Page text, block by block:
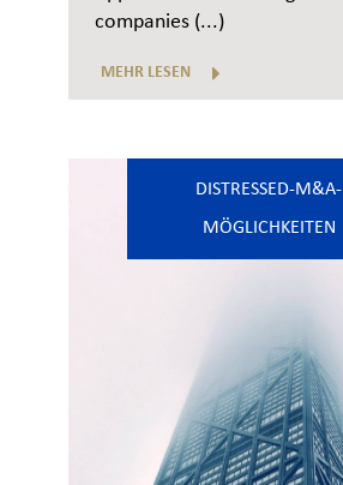
companies (...)
MEHR LESEN
DISTRESSED-M&A-
MÖGLICHKEITEN